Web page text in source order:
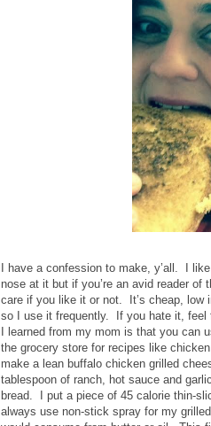
I have a confession to make, y’all. I
nose at it but if you’re an avid reader
care if you like it or not.
It’s cheap,
so I use it frequently.
If you hate it,
I learned from my mom is that you can
the grocery store for recipes like
make a lean buffalo chicken grilled
tablespoon of ranch, hot sauce and
bread.
I put a piece of 45 calorie thin-
always use non-stick spray for my